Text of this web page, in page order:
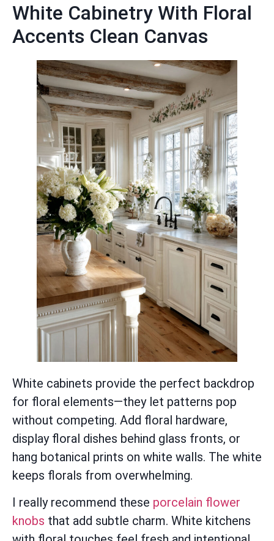
White Cabinetry With Floral
Accents Clean Canvas
White cabinets provide the perfect backdrop
for floral elements—they let patterns pop
without competing. Add floral hardware,
display floral dishes behind glass fronts, or
hang botanical prints on white walls. The white
keeps florals from overwhelming.
I really recommend these porcelain flower
knobs that add subtle charm. White kitchens